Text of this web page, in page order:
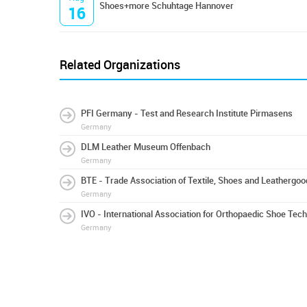
16 Shoes+more Schuhtage Hannover
Related Organizations
PFI Germany - Test and Research Institute Pirmasens
Germany
DLM Leather Museum Offenbach
Germany
BTE - Trade Association of Textile, Shoes and
Germany
IVO - International Association for Orthopaedic Shoe
Germany